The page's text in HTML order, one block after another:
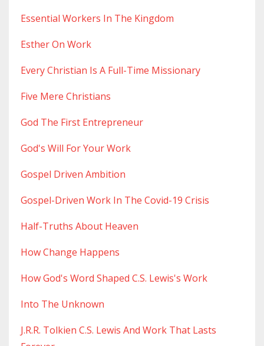
Essential Workers In The Kingdom
Esther On Work
Every Christian Is A Full-Time Missionary
Five Mere Christians
God The First Entrepreneur
God's Will For Your Work
Gospel Driven Ambition
Gospel-Driven Work In The Covid-19 Crisis
Half-Truths About Heaven
How Change Happens
How God's Word Shaped C.s. Lewis's Work
Into The Unknown
J.r.r. Tolkien C.s. Lewis And Work That Lasts